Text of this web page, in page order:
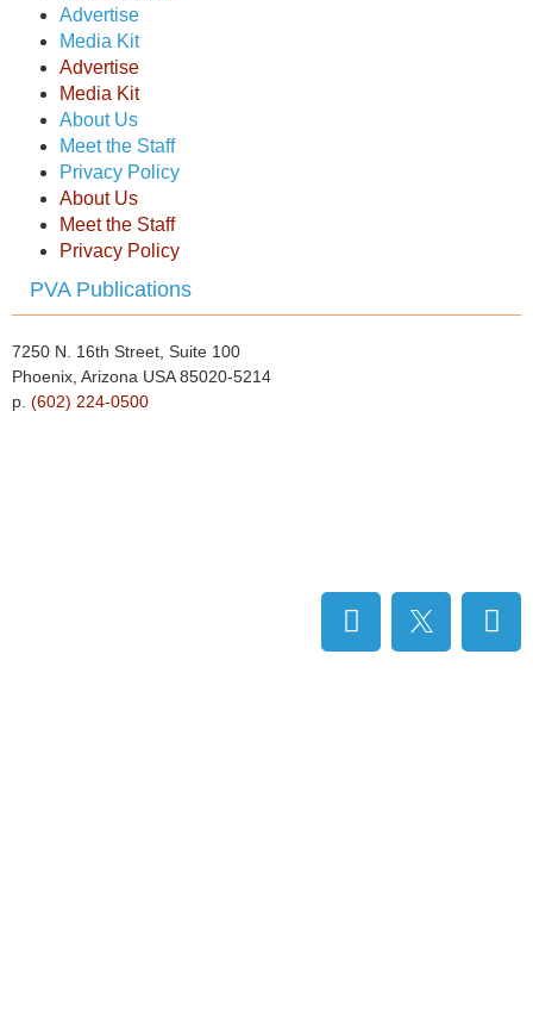
Advertise
Media Kit
Advertise
Media Kit
About Us
Meet the Staff
Privacy Policy
About Us
Meet the Staff
Privacy Policy
PVA Publications
7250 N. 16th Street, Suite 100
Phoenix, Arizona USA 85020-5214
p. (602) 224-0500